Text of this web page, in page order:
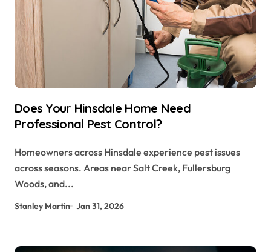
Does Your Hinsdale Home Need
Professional Pest Control?
Homeowners across Hinsdale experience pest issues
across seasons. Areas near Salt Creek, Fullersburg
Woods, and...
Stanley Martin Jan 31, 2026